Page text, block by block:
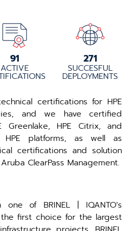
96
ACTIVE
288
SUCCESFUL
DEPLOYMENTS
certifications for HPE
and we have certified
Greenlake, HPE Citrix, and
HPE platforms, as well as
certifications and solution
ClearPass Management.
one of BRINEL | IQANTO's
first choice for the largest